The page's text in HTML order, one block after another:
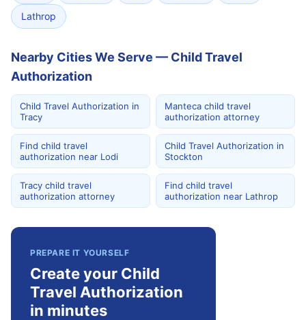
Lathrop
Nearby Cities We Serve — Child Travel
Authorization
Child Travel Authorization in
Tracy
Manteca child travel
authorization attorney
Find child travel
authorization near Lodi
Child Travel Authorization in
Stockton
Tracy child travel
authorization attorney
Find child travel
authorization near Lathrop
PREPARE IT YOURSELF
Create your Child
Travel Authorization
in minutes